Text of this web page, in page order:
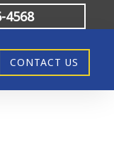
4568
CONTACT US